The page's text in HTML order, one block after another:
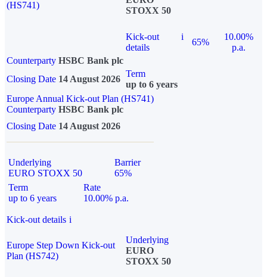
(HS741)
STOXX 50
Kick-out
details
i
65%
10.00%
p.a.
Counterparty HSBC Bank plc
Closing Date 14 August 2026
Term
up to 6 years
Europe Annual Kick-out Plan (HS741)
Counterparty HSBC Bank plc
Closing Date 14 August 2026
Underlying
EURO STOXX 50
Barrier
65%
Term
up to 6 years
Rate
10.00% p.a.
Kick-out details i
Europe Step Down Kick-out
Plan (HS742)
Underlying
EURO
STOXX 50